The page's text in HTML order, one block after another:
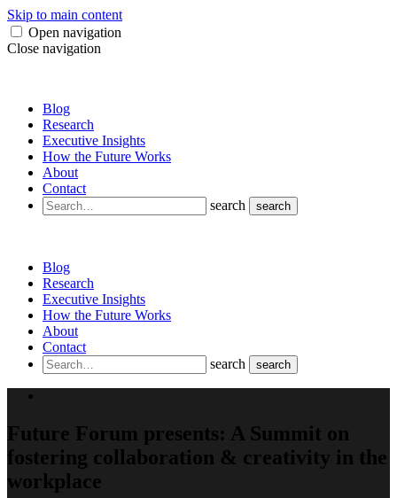
Skip to main content
Open navigation
Close navigation
Blog
Research
Executive Insights
How the Future Works
About
Contact
search
search
Blog
Research
Executive Insights
How the Future Works
About
Contact
search
search
Future Forum presents: A Summit on
fostering collaboration & creativity in the
workplace